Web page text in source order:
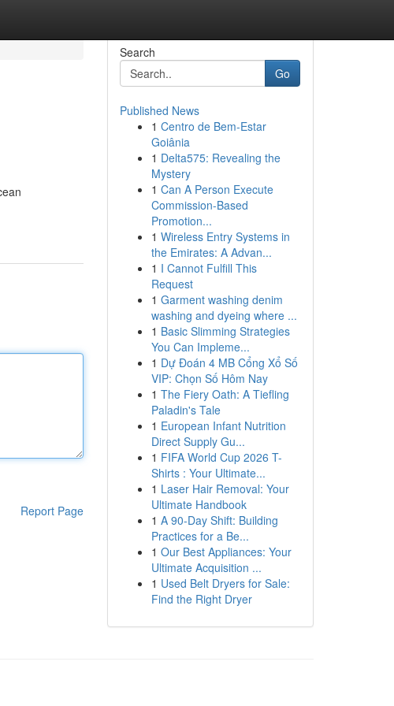
Report Page
Search
Go
Published News
1 Centro de Bem-Estar
Goiânia
1 Delta575: Revealing the
Mystery
1 Can A Person Execute
Commission-Based
Promotion...
1 Wireless Entry Systems in
the Emirates: A Advan...
1 I Cannot Fulfill This
Request
1 Garment washing denim
washing and dyeing where ...
1 Basic Slimming Strategies
You Can Impleme...
1 Dự Đoán 4 MB Cổng Xổ Số
VIP: Chọn Số Hôm Nay
1 The Fiery Oath: A Tiefling
Paladin's Tale
1 European Infant Nutrition
Direct Supply Gu...
1 FIFA World Cup 2026 T-
Shirts : Your Ultimate...
1 Laser Hair Removal: Your
Ultimate Handbook
1 A 90-Day Shift: Building
Practices for a Be...
1 Our Best Appliances: Your
Ultimate Acquisition ...
1 Used Belt Dryers for Sale:
Find the Right Dryer